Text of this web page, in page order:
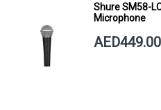
Shure SM58-
Microphone
AED449.00